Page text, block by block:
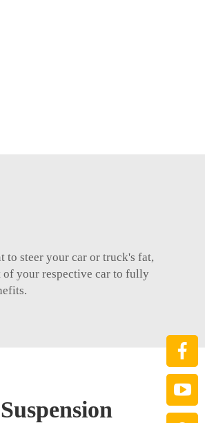
to steer your car or truck's fat,
of your respective car to fully